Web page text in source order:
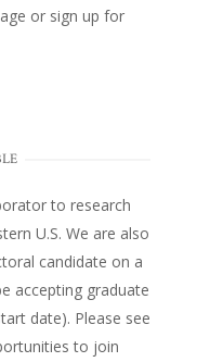
or sign up for
to research
U.S. We are also
candidate on a
accepting graduate
date). Please see
to join